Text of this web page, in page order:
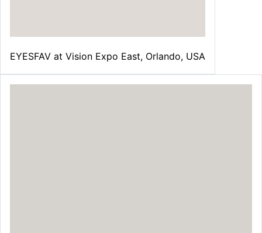
EYESFAV at Vision Expo East, Orlando, USA